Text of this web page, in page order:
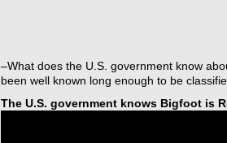
–What does the U.S. government know
been well known long enough to be
The U.S. government knows Bigfoot is